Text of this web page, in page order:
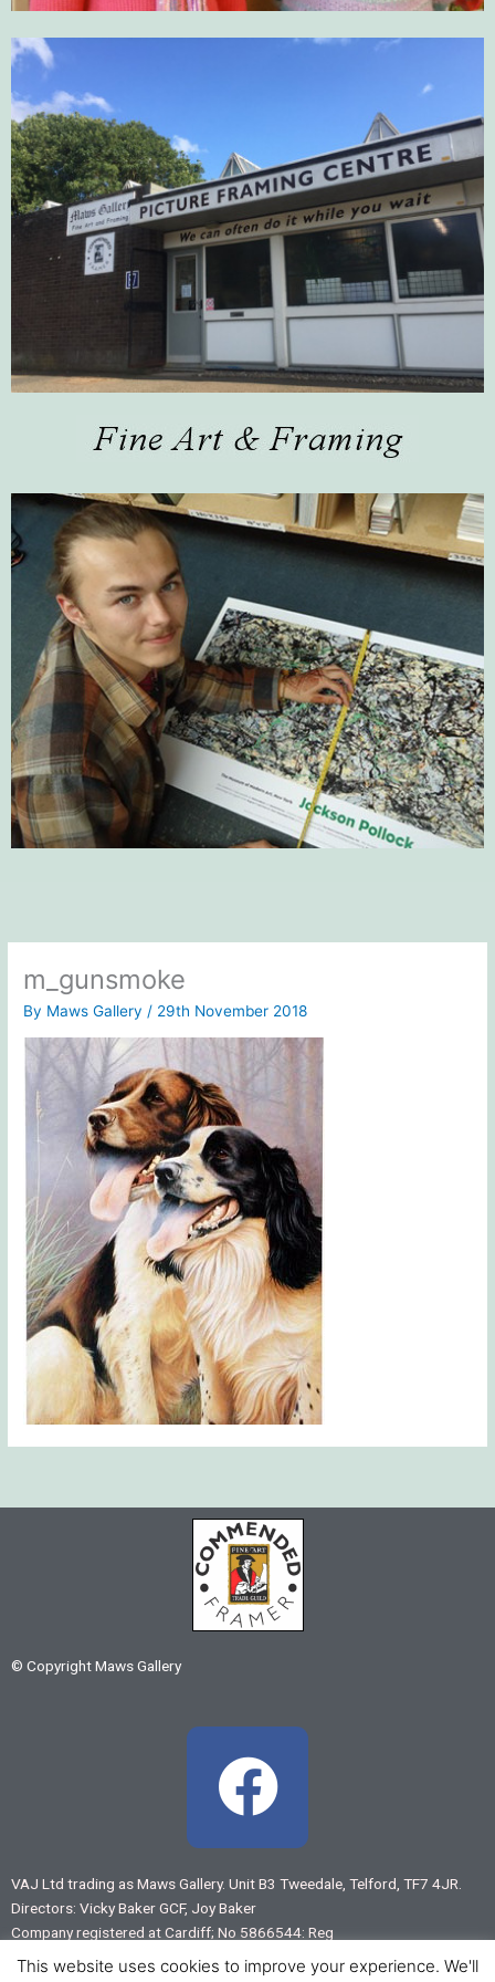
m_gunsmoke
By Maws Gallery / 29th November 2018
© Copyright Maws Gallery
F
a
c
e
VAJ Ltd trading as Maws Gallery. Unit B3 Tweedale, Telford, TF7 4JR.
Directors: Vicky Baker GCF, Joy Baker
Company registered at Cardiff; No 5866544: Reg
VAT No 883 7875 55
This website uses cookies to improve your experience. We'll